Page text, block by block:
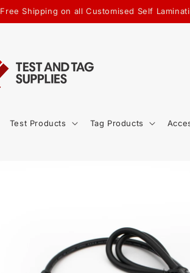
Free Shipping on all Customised Self
Test Products Tag Products